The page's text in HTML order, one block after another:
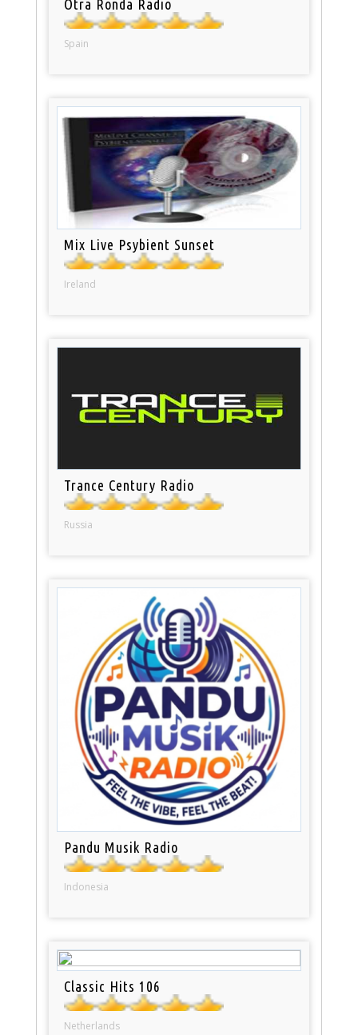
Otra Ronda Radio
Spain
Mix Live Psybient Sunset
Ireland
Trance Century Radio
Russia
Pandu Musik Radio
Indonesia
Classic Hits 106
Netherlands